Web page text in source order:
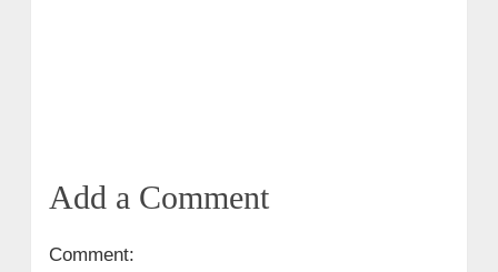
Add a Comment
Comment: